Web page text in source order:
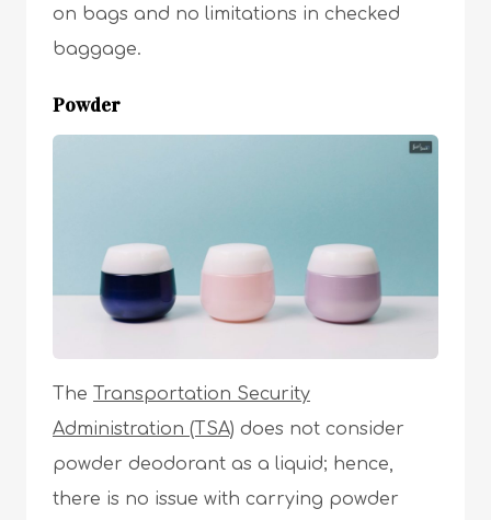
on bags and no limitations in checked
baggage.
Powder
The
Transportation Security
Administration (TSA) does not consider
powder deodorant as a liquid; hence,
there is no issue with carrying powder